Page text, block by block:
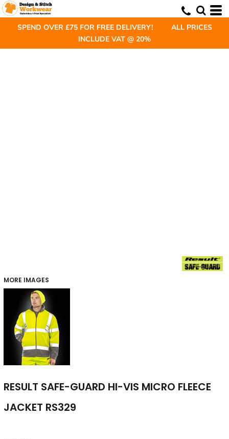
SPEND OVER £75 FOR FREE DELIVERY! ALL PRICES
INCLUDE VAT @ 20%
MORE IMAGES
RESULT SAFE-GUARD HI-VIS MICRO FLEECE
JACKET RS329